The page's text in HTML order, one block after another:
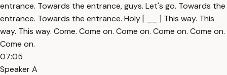
entrance. Towards the entrance, guys. Let's go. Towards the
entrance. Towards the entrance. Holy [ __ ] This way. This
way. This way. Come. Come on. Come on. Come on. Come on.
Come on.
07:05
Speaker A